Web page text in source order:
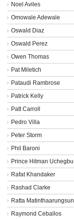
Noel Aviles
Omowale Adewale
Oswald Diaz
Oswald Perez
Owen Thomas
Pat Miletich
Pataudi Rambrose
Patrick Kelly
Patt Carroll
Pedro Villa
Peter Storm
Phil Baroni
Prince Hitman Uchegbu
Rafat Khandaker
Rashad Clarke
Ratta Matinthaarungsun
Raymond Ceballos